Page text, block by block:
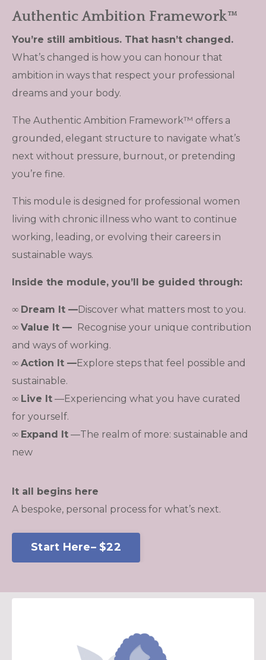
Authentic Ambition Framework™
You’re still ambitious. That hasn’t changed.
What’s changed is how you can honour that
ambition in ways that respect your professional
dreams and your body.
The Authentic Ambition Framework™ offers a
grounded, elegant structure to navigate what’s
next without pressure, burnout, or pretending
you’re fine.
This module is designed for professional women
living with chronic illness who want to continue
working, leading, or evolving their careers in
sustainable ways.
Inside the module, you’ll be guided through:
∞ Dream It —Discover what matters most to you.
∞ Value It — Recognise your unique contribution
and ways of working.
∞ Action It —Explore steps that feel possible and
sustainable.
∞ Live It —Experiencing what you have curated
for yourself.
∞ Expand It —The realm of more: sustainable and
new
It all begins here
A bespoke, personal process for what’s next.
Start Here– $22